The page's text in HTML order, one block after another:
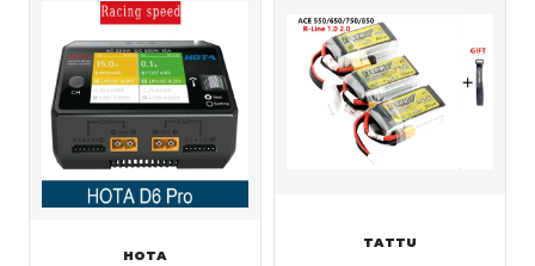
HOTA
TATTU